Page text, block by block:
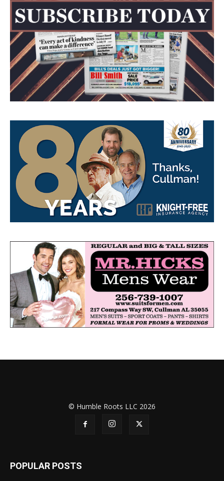
© Humble Roots LLC 2026
POPULAR POSTS